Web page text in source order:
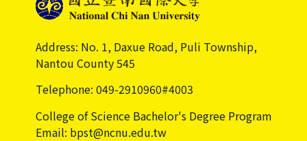
Address: No. 1, Daxue Road, Puli Township,
Nantou County 545
Telephone: 049-2910960#4003
College of Science Bachelor's Degree Program
Email: bpst@ncnu.edu.tw